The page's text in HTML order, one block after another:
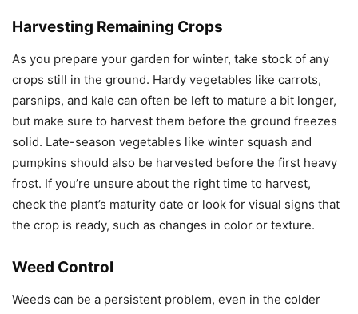
Harvesting Remaining Crops
As you prepare your garden for winter, take stock of any
crops still in the ground. Hardy vegetables like carrots,
parsnips, and kale can often be left to mature a bit longer,
but make sure to harvest them before the ground freezes
solid. Late-season vegetables like winter squash and
pumpkins should also be harvested before the first heavy
frost. If you’re unsure about the right time to harvest,
check the plant’s maturity date or look for visual signs that
the crop is ready, such as changes in color or texture.
Weed Control
Weeds can be a persistent problem, even in the colder